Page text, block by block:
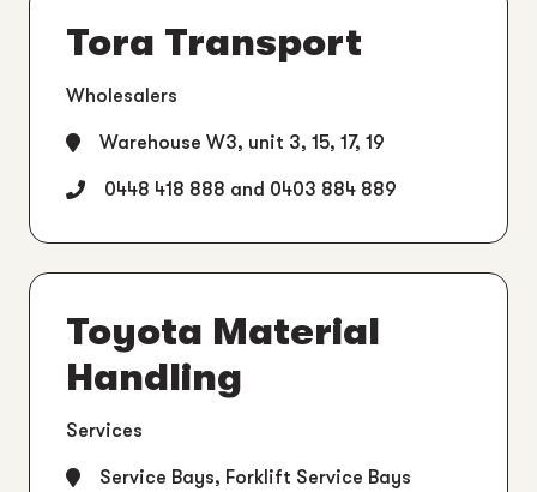
Tora Transport
Wholesalers
Warehouse W3, unit 3, 15, 17, 19
0448 418 888 and 0403 884 889
Toyota Material
Handling
Services
Service Bays, Forklift Service Bays